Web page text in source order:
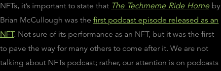
NFTs, it’s important to state that The Techmeme Ride Home by
Brian McCullough was the first podcast episode released as an
NFT. Not sure of its performance as an NFT, but it was the first
to pave the way for many others to come after it. We are not
talking about NFTs podcast; rather, our attention is on podcasts